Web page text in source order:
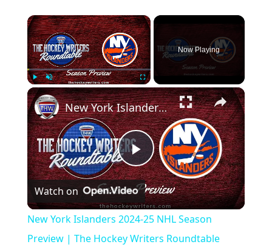
×
Play Unmute Fullscreen
Now Playing
×
P
l
a
New York Islanders 2024-25 NHL Season Preview | The Hockey Writers Roundtable
Watch on
New York Islanders 2024-25 NHL Season
Preview | The Hockey Writers Roundtable